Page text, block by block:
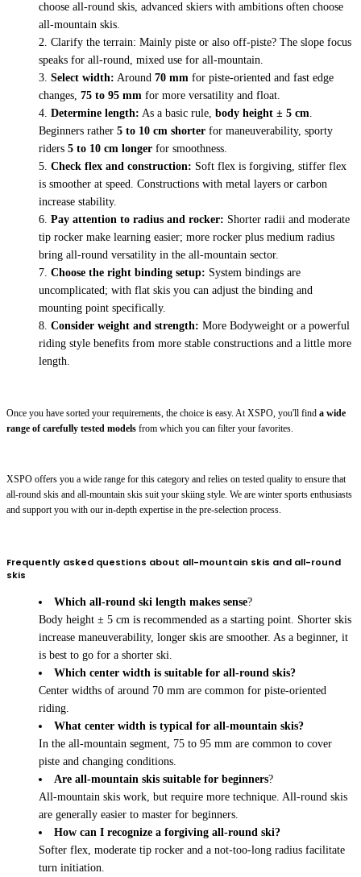
choose all-round skis, advanced skiers with ambitions often choose
all-mountain skis.
Clarify the terrain: Mainly piste or also off-piste? The slope focus
speaks for all-round, mixed use for all-mountain.
Select width: Around 70 mm for piste-oriented and fast edge
changes, 75 to 95 mm for more versatility and float.
Determine length: As a basic rule, body height ± 5 cm.
Beginners rather 5 to 10 cm shorter for maneuverability, sporty
riders 5 to 10 cm longer for smoothness.
Check flex and construction: Soft flex is forgiving, stiffer flex
is smoother at speed. Constructions with metal layers or carbon
increase stability.
Pay attention to radius and rocker: Shorter radii and moderate
tip rocker make learning easier; more rocker plus medium radius
bring all-round versatility in the all-mountain sector.
Choose the right binding setup: System bindings are
uncomplicated; with flat skis you can adjust the binding and
mounting point specifically.
Consider weight and strength: More Bodyweight or a powerful
riding style benefits from more stable constructions and a little more
length.
Once you have sorted your requirements, the choice is easy. At XSPO, you'll find a wide
range of carefully tested models from which you can filter your favorites.
XSPO offers you a wide range for this category and relies on tested quality to ensure that
all-round skis and all-mountain skis suit your skiing style. We are winter sports enthusiasts
and support you with our in-depth expertise in the pre-selection process.
Frequently asked questions about all-mountain skis and all-round
skis
Which all-round ski length makes sense?
Body height ± 5 cm is recommended as a starting point. Shorter skis
increase maneuverability, longer skis are smoother. As a beginner, it
is best to go for a shorter ski.
Which center width is suitable for all-round skis?
Center widths of around 70 mm are common for piste-oriented
riding.
What center width is typical for all-mountain skis?
In the all-mountain segment, 75 to 95 mm are common to cover
piste and changing conditions.
Are all-mountain skis suitable for beginners?
All-mountain skis work, but require more technique. All-round skis
are generally easier to master for beginners.
How can I recognize a forgiving all-round ski?
Softer flex, moderate tip rocker and a not-too-long radius facilitate
turn initiation.